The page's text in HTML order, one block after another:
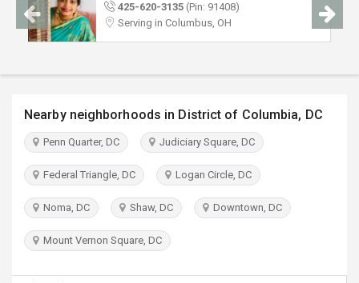
CLASSIFIEDS
INVEST
INDIA
PULSE
425-620-3135 (Pin: 91408)
Serving in Columbus, OH
Nearby neighborhoods in District of Columbia, DC
Penn Quarter, DC Judiciary Square, DC
Federal Triangle, DC Logan Circle, DC
Noma, DC Shaw, DC Downtown, DC
Mount Vernon Square, DC